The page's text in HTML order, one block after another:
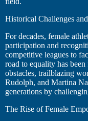
Historical Challenges
For decades, female
participation and
competitive leagues to
road to equality has
obstacles, trailblazing
Rudolph, and Martina
generations by
The Rise of Female